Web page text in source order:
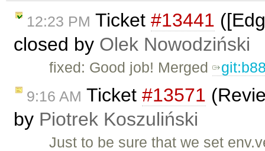
12:23 PM Ticket #13441
closed by Olek Nowodziński
fixed: Good job! Merged
9:16 AM Ticket #13571
by Piotrek Koszuliński
Just to be sure that we set